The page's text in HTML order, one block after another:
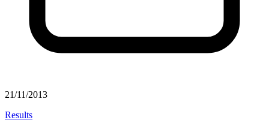
21/11/2013
Results